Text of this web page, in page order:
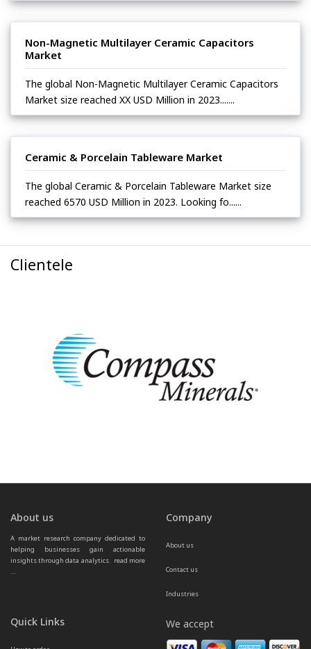
Non-Magnetic Multilayer Ceramic Capacitors
Market
The global Non-Magnetic Multilayer Ceramic Capacitors
Market size reached XX USD Million in 2023.......
Ceramic & Porcelain Tableware Market
The global Ceramic & Porcelain Tableware Market size
reached 6570 USD Million in 2023. Looking fo......
Clientele
About us
A market research company dedicated to
helping businesses gain actionable
insights through data analytics. read more
...
Company
About us
Contact us
Industries
Quick Links We accept